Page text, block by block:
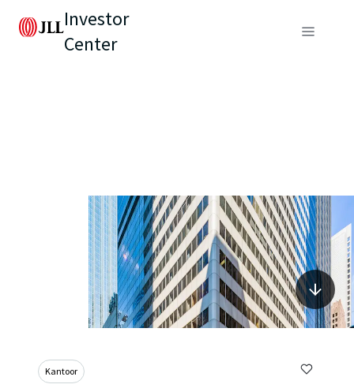
Investor
Center
Kantoor